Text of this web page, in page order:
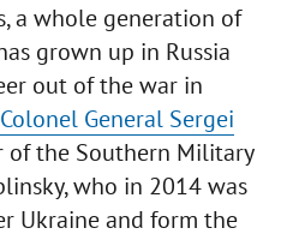
a whole generation of
grown up in Russia
out of the war in
Colonel General Sergei
of the Southern Military
who in 2014 was
Ukraine and form the